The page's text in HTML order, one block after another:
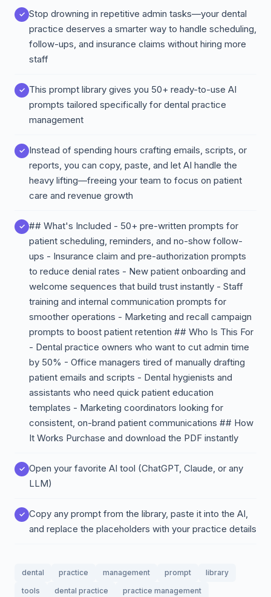
Stop drowning in repetitive admin tasks—your dental
practice deserves a smarter way to handle scheduling,
follow-ups, and insurance claims without hiring more
staff
This prompt library gives you 50+ ready-to-use AI
prompts tailored specifically for dental practice
management
Instead of spending hours crafting emails, scripts, or
reports, you can copy, paste, and let AI handle the
heavy lifting—freeing your team to focus on patient
care and revenue growth
## What's Included - 50+ pre-written prompts for
patient scheduling, reminders, and no-show follow-
ups - Insurance claim and pre-authorization prompts
to reduce denial rates - New patient onboarding and
welcome sequences that build trust instantly - Staff
training and internal communication prompts for
smoother operations - Marketing and recall campaign
prompts to boost patient retention ## Who Is This For
- Dental practice owners who want to cut admin time
by 50% - Office managers tired of manually drafting
patient emails and scripts - Dental hygienists and
assistants who need quick patient education
templates - Marketing coordinators looking for
consistent, on-brand patient communications ## How
It Works Purchase and download the PDF instantly
Open your favorite AI tool (ChatGPT, Claude, or any
LLM)
Copy any prompt from the library, paste it into the AI,
and replace the placeholders with your practice details
dental practice management prompt
library
tools
dental practice practice management